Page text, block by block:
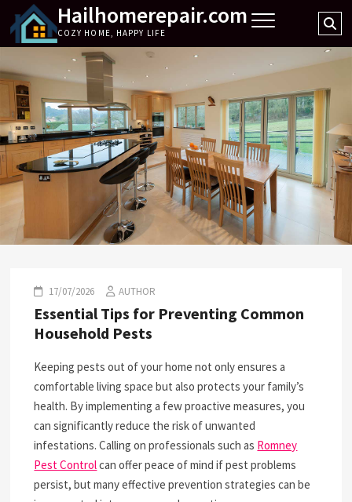
content
Hailhomerepair.com
COZY HOME, HAPPY LIFE
17/07/2026 AUTHOR
Essential Tips for Preventing Common
Household Pests
Keeping pests out of your home not only ensures a
comfortable living space but also protects your family’s
health. By implementing a few proactive measures, you
can significantly reduce the risk of unwanted
infestations. Calling on professionals such as Romney
Pest Controlcan offer peace of mind if pest problems
persist, but many effective prevention strategies can be